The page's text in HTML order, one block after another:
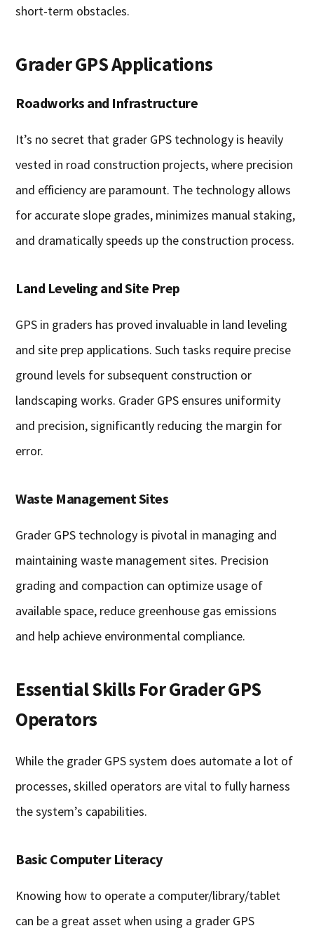
short-term obstacles.
Grader GPS Applications
Roadworks and Infrastructure
It’s no secret that grader GPS technology is heavily
vested in road construction projects, where precision
and efficiency are paramount. The technology allows
for accurate slope grades, minimizes manual staking,
and dramatically speeds up the construction process.
Land Leveling and Site Prep
GPS in graders has proved invaluable in land leveling
and site prep applications. Such tasks require precise
ground levels for subsequent construction or
landscaping works. Grader GPS ensures uniformity
and precision, significantly reducing the margin for
error.
Waste Management Sites
Grader GPS technology is pivotal in managing and
maintaining waste management sites. Precision
grading and compaction can optimize usage of
available space, reduce greenhouse gas emissions
and help achieve environmental compliance.
Essential Skills For Grader GPS
Operators
While the grader GPS system does automate a lot of
processes, skilled operators are vital to fully harness
the system’s capabilities.
Basic Computer Literacy
Knowing how to operate a computer/library/tablet
can be a great asset when using a grader GPS